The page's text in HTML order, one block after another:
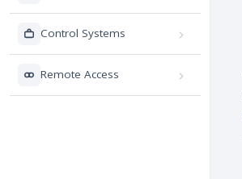
Control Systems
Remote Access